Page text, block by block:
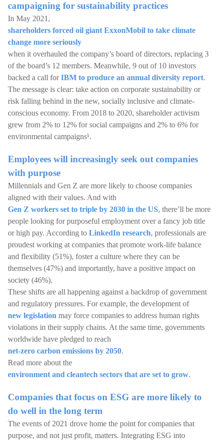
campaigning for sustainability practices
In May 2021,
shareholders forced oil giant ExxonMobil to take climate
change more seriously
when it overhauled the company’s board of directors, replacing 3
of the board’s 12 members. Meanwhile, 9 out of 10 investors
backed a call forIBM to produce an annual diversity report.
The message is clear: take action on corporate sustainability or
risk falling behind in the new, socially inclusive and climate-
conscious economy. From 2018 to 2020, shareholder activism
grew from 2% to 12% for social campaigns and 2% to 6% for
environmental campaigns¹.
Employees will increasingly seek out companies
with purpose
Millennials and Gen Z are more likely to choose companies
aligned with their values. And with
Gen Z workers set to triple by 2030 in the US, there’ll be more
people looking for purposeful employment over a fancy job title
or high pay. According to LinkedIn research, professionals are
proudest working at companies that promote work-life balance
and flexibility (51%), foster a culture where they can be
themselves (47%) and importantly, have a positive impact on
society (46%).
These shifts are all happening against a backdrop of government
and regulatory pressures. For example, the development of
new legislation may force companies to address human rights
violations in their supply chains. At the same time, governments
worldwide have pledged to reach
net-zero carbon emissions by 2050.
Read more about the
environment and cleantech sectors that are set to grow.
Companies that focus on ESG are more likely to
do well in the long term
The events of 2021 drove home the point for companies that
purpose, and not just profit, matters. Integrating ESG into